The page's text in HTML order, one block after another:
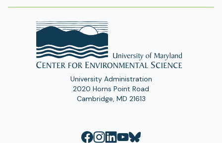
University Administration
2020 Horns Point Road
Cambridge, MD 21613